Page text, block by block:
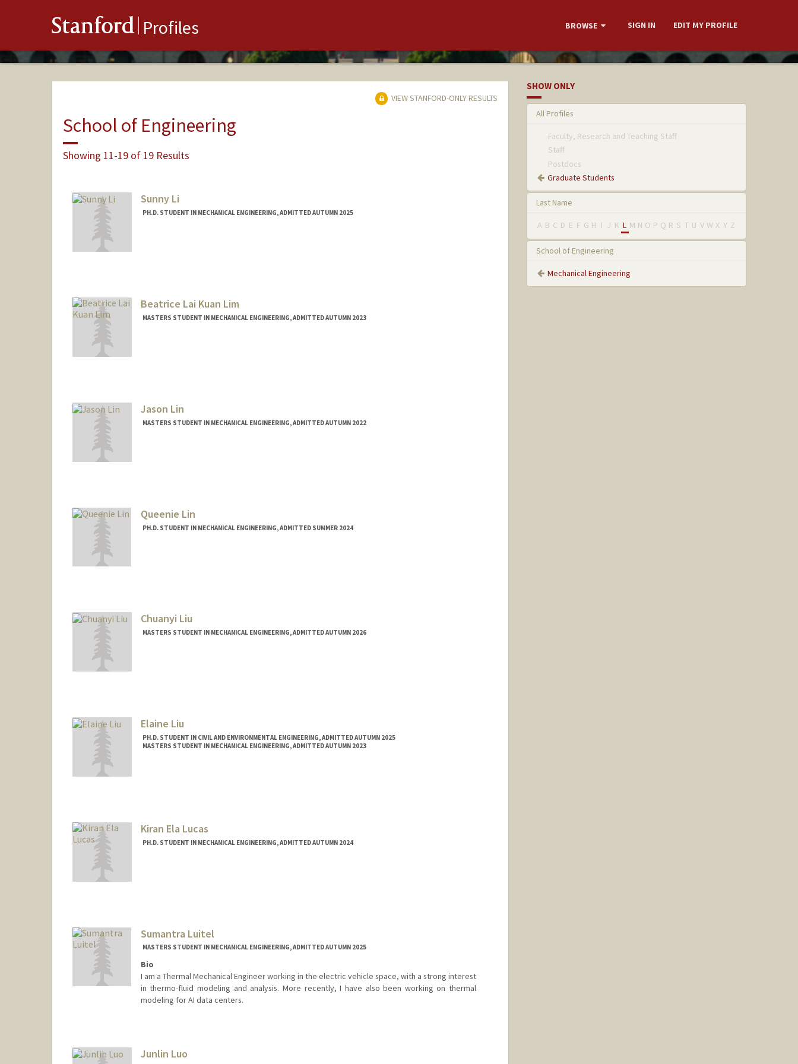
Stanford Profiles BROWSE SIGN IN EDIT MY PROFILE
VIEW STANFORD-ONLY RESULTS
School of Engineering
Showing 11-19 of 19 Results
Sunny Li
PH.D. STUDENT IN MECHANICAL ENGINEERING, ADMITTED AUTUMN 2025
Beatrice Lai Kuan Lim
MASTERS STUDENT IN MECHANICAL ENGINEERING, ADMITTED AUTUMN 2023
Jason Lin
MASTERS STUDENT IN MECHANICAL ENGINEERING, ADMITTED AUTUMN 2022
Queenie Lin
PH.D. STUDENT IN MECHANICAL ENGINEERING, ADMITTED SUMMER 2024
Chuanyi Liu
MASTERS STUDENT IN MECHANICAL ENGINEERING, ADMITTED AUTUMN 2026
Elaine Liu
PH.D. STUDENT IN CIVIL AND ENVIRONMENTAL ENGINEERING, ADMITTED AUTUMN 2025
MASTERS STUDENT IN MECHANICAL ENGINEERING, ADMITTED AUTUMN 2023
Kiran Ela Lucas
PH.D. STUDENT IN MECHANICAL ENGINEERING, ADMITTED AUTUMN 2024
Sumantra Luitel
MASTERS STUDENT IN MECHANICAL ENGINEERING, ADMITTED AUTUMN 2025
Bio
I am a Thermal Mechanical Engineer working in the electric vehicle space, with a strong interest
in thermo-fluid modeling and analysis. More recently, I have also been working on thermal
modeling for AI data centers.
Junlin Luo
SHOW ONLY
All Profiles
Faculty, Research and Teaching Staff
Staff
Postdocs
Graduate Students
Last Name
A B C D E F G H I J K L M N O P Q R S T U V W X Y Z
School of Engineering
Mechanical Engineering